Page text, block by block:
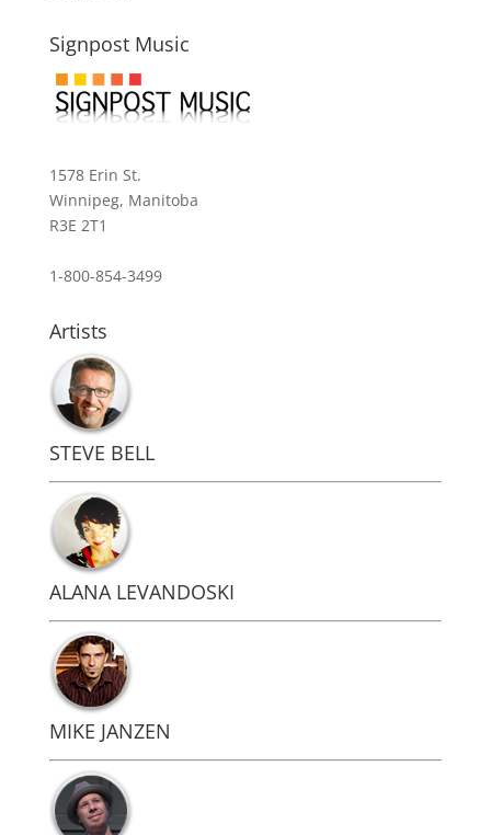
Signpost Music
1578 Erin St.
Winnipeg, Manitoba
R3E 2T1
1-800-854-3499
Artists
STEVE BELL
ALANA LEVANDOSKI
MIKE JANZEN